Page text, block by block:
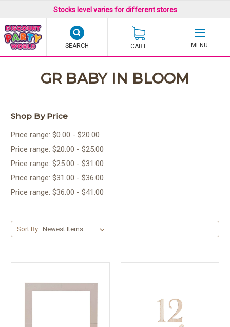
Stocks level varies for different stores
SEARCH CART
GR BABY IN BLOOM
Shop By Price
Price range: $0.00 - $20.00
Price range: $20.00 - $25.00
Price range: $25.00 - $31.00
Price range: $31.00 - $36.00
Price range: $36.00 - $41.00
Sort By: